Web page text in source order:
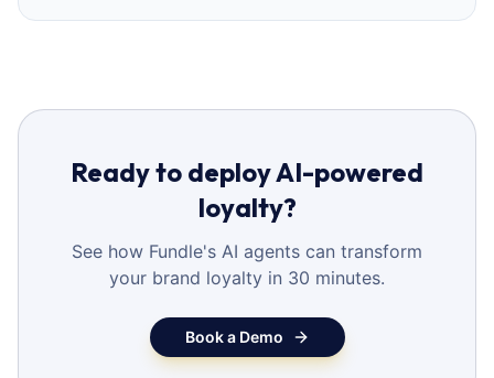
Ready to deploy AI-powered
loyalty?
See how Fundle's AI agents can transform
your brand loyalty in 30 minutes.
Book a Demo